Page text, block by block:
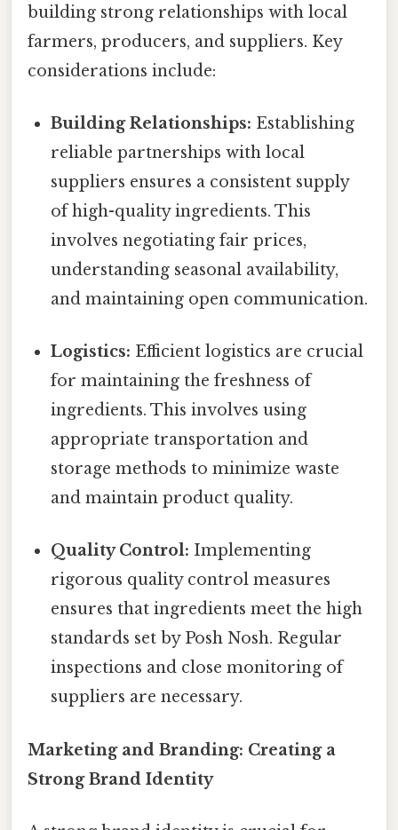
building strong relationships with local
farmers, producers, and suppliers. Key
considerations include:
Building Relationships: Establishing
reliable partnerships with local
suppliers ensures a consistent supply
of high-quality ingredients. This
involves negotiating fair prices,
understanding seasonal availability,
and maintaining open communication.
Logistics: Efficient logistics are crucial
for maintaining the freshness of
ingredients. This involves using
appropriate transportation and
storage methods to minimize waste
and maintain product quality.
Quality Control: Implementing
rigorous quality control measures
ensures that ingredients meet the high
standards set by Posh Nosh. Regular
inspections and close monitoring of
suppliers are necessary.
Marketing and Branding: Creating a
Strong Brand Identity